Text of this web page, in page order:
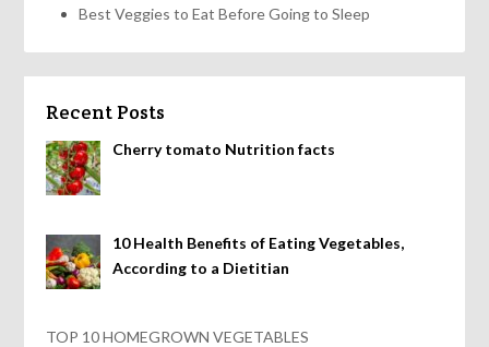
Best Veggies to Eat Before Going to Sleep
Recent Posts
Cherry tomato Nutrition facts
10 Health Benefits of Eating Vegetables,
According to a Dietitian
TOP 10 HOMEGROWN VEGETABLES